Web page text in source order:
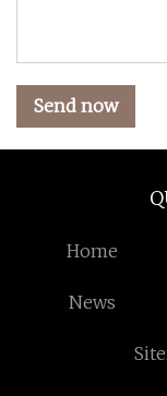
Send now
Home
News